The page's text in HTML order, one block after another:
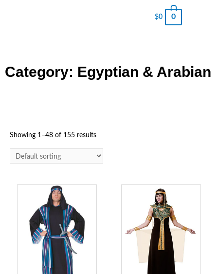
$0 0
Category: Egyptian & Arabian
Showing 1–48 of 155 results